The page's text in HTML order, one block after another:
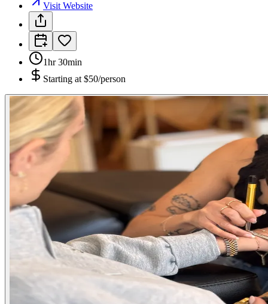
Visit Website
1hr 30min
Starting at $50/person